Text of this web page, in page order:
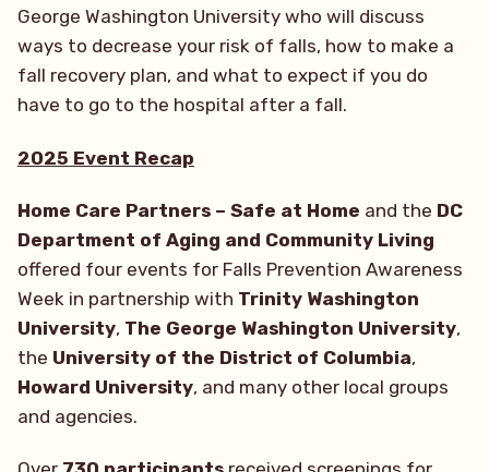
George Washington University who will discuss
ways to decrease your risk of falls, how to make a
fall recovery plan, and what to expect if you do
have to go to the hospital after a fall.
2025 Event Recap
Home Care Partners – Safe at Home and the DC
Department of Aging and Community Living
offered four events for Falls Prevention Awareness
Week in partnership with Trinity Washington
University, The George Washington University,
the University of the District of Columbia,
Howard University, and many other local groups
and agencies.